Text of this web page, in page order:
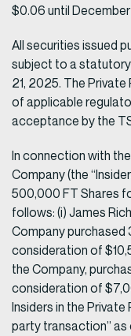
$0.06 until
All securities issued
subject to a
21, 2025. The
of applicable
acceptance by the
In connection with
Company (the
500,000 FT Shares
follows: (i) James
Company
consideration of
the Company,
consideration of
Insiders in the
party transaction” as